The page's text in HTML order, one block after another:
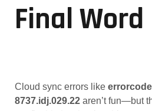
Final Word
Cloud sync errors like
8737.idj.029.22aren’t fun—but